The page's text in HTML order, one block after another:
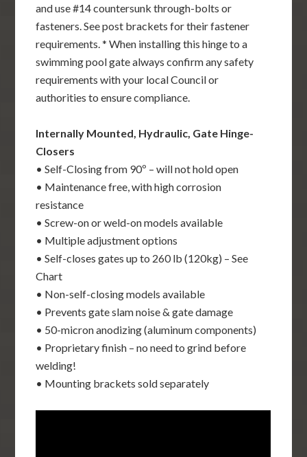
and use #14 countersunk through-bolts or
fasteners. See post brackets for their fastener
requirements. * When installing this hinge to a
swimming pool gate always confirm any safety
requirements with your local Council or
authorities to ensure compliance.
Internally Mounted, Hydraulic, Gate Hinge-
Closers
• Self-Closing from 90º – will not hold open
• Maintenance free, with high corrosion
resistance
• Screw-on or weld-on models available
• Multiple adjustment options
• Self-closes gates up to 260 lb (120kg) – See
Chart
• Non-self-closing models available
• Prevents gate slam noise & gate damage
• 50-micron anodizing (aluminum components)
• Proprietary finish – no need to grind before
welding!
• Mounting brackets sold separately